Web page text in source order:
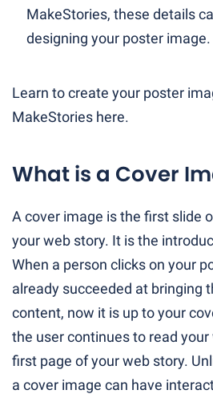
MakeStories, these details
designing your poster image.
Learn to create your poster
MakeStories here.
What is a Cover
A cover image is the first slide
your web story. It is the
When a person clicks on your
already succeeded at bringing
content, now it is up to your
the user continues to read
first page of your web story.
a cover image can have